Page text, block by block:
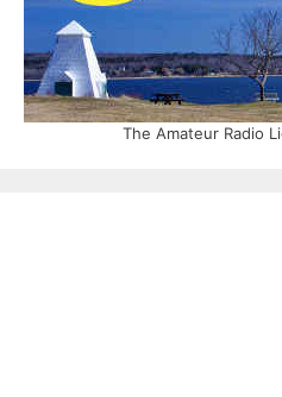
The Amateur Radio